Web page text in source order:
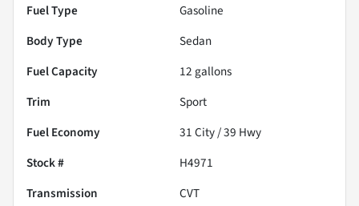
Fuel Type
Gasoline
Body Type
Sedan
Fuel Capacity
12 gallons
Trim
Sport
Fuel Economy
31City /39 Hwy
Stock #
H4971
Transmission
CVT